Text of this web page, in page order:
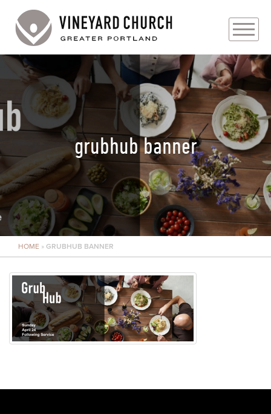
PLAN YOUR VISIT
ABOUT
PRAYER REQUESTS
EVENTS
MEDIA
MINISTRIES
LIVE GENEROUSLY
grubhub banner
HOME » GRUBHUB BANNER